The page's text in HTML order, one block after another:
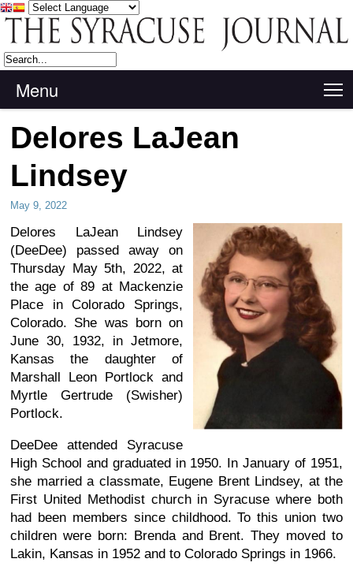
Menu
Delores LaJean
Lindsey
May 9, 2022
Delores LaJean Lindsey
(DeeDee) passed away on
Thursday May 5th, 2022, at
the age of 89 at Mackenzie
Place in Colorado Springs,
Colorado. She was born on
June 30, 1932, in Jetmore,
Kansas the daughter of
Marshall Leon Portlock and
Myrtle Gertrude (Swisher)
Portlock.
DeeDee attended Syracuse
High School and graduated in 1950. In January of 1951,
she married a classmate, Eugene Brent Lindsey, at the
First United Methodist church in Syracuse where both
had been members since childhood. To this union two
children were born: Brenda and Brent. They moved to
Lakin, Kansas in 1952 and to Colorado Springs in 1966.